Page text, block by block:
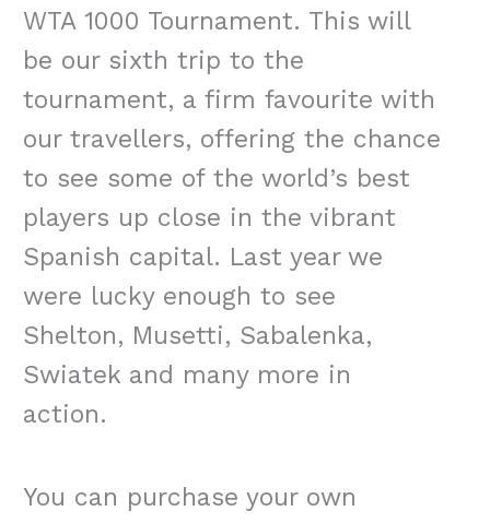
WTA 1000 Tournament. This will
be our sixth trip to the
tournament, a firm favourite with
our travellers, offering the chance
to see some of the world’s best
players up close in the vibrant
Spanish capital. Last year we
were lucky enough to see
Shelton, Musetti, Sabalenka,
Swiatek and many more in
action.
You can purchase your own